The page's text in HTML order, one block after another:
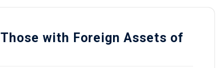
with Foreign Assets of